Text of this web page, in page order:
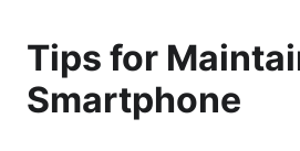
Tips for
Smartphone